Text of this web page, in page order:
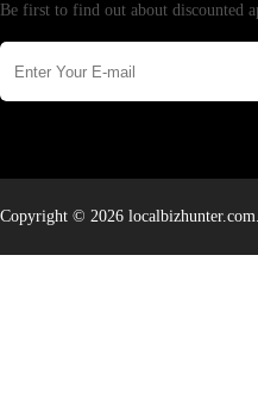
Be first to find out about discounted
Copyright © 2026